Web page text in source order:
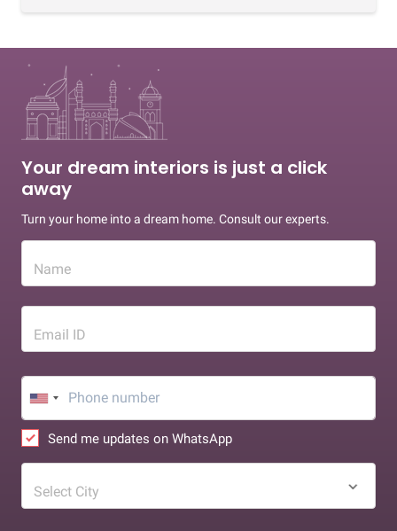
Your dream interiors is just a click
away
Turn your home into a dream home. Consult our experts.
Name
Email ID
Send me updates on WhatsApp
Select City